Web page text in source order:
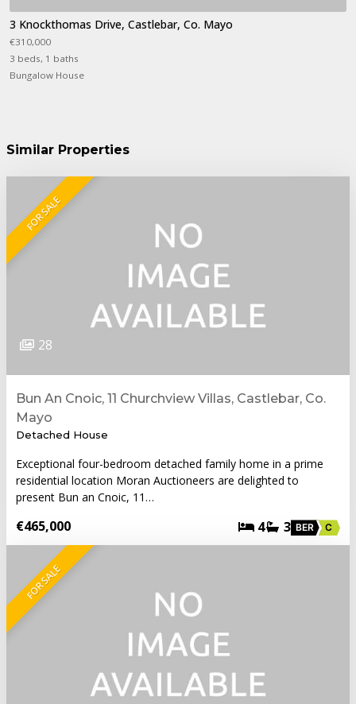
3 Knockthomas Drive, Castlebar, Co. Mayo
€310,000
3 beds, 1 baths
Bungalow House
Similar Properties
FOR SALE
28
Bun An Cnoic, 11 Churchview Villas, Castlebar, Co.
Mayo
Detached House
Exceptional four-bedroom detached family home in a prime
residential location Moran Auctioneers are delighted to
present Bun an Cnoic, 11…
€465,000 4 3 BER C
FOR SALE